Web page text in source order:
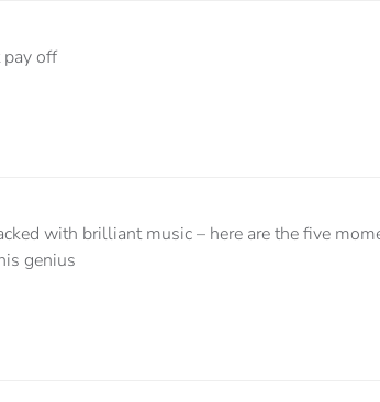
off
with brilliant music – here are the five
genius